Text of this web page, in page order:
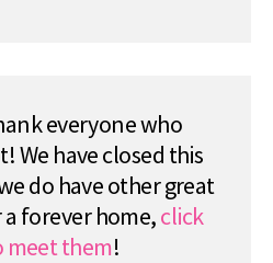
everyone who
We have closed this
do have other great
forever home,click
meet them!